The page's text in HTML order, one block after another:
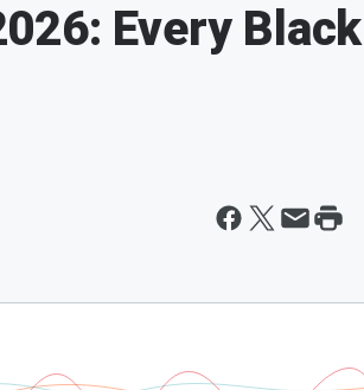
Every Black